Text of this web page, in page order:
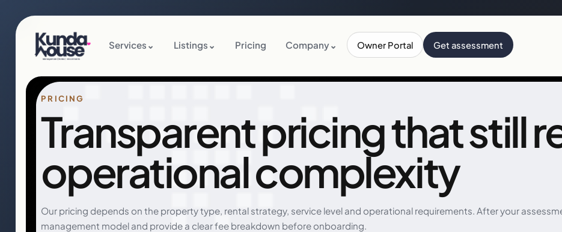
Services ⌄ Listings ⌄ Pricing Company⌄ Owner Portal Get assessment
PRICING
Transparent pricing that still
operational complexity
Our pricing depends on the property type, rental strategy, service level and operational requirements. After your
management model and provide a clear fee breakdown before onboarding.